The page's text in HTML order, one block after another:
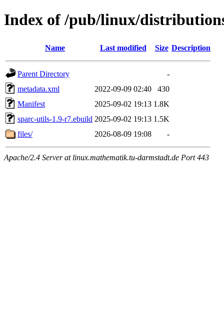
Index of /pub/linux/
Name Last modified Size Description
Parent Directory
-
metadata.xml
2022-09-09 02:40
430
Manifest
2025-09-02 19:13 1.8K
sparc-utils-1.9-r7.ebuild 2025-09-02 19:13 1.5K
files/
2026-08-09 19:08 -
Apache/2.4 Server at linux.mathematik.tu-darmstadt.de Port 443